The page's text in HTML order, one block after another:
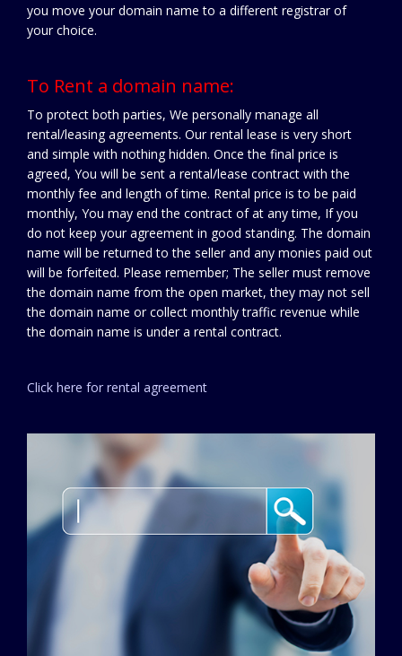
you move your domain name to a different registrar of
your choice.
To Rent a domain name:
To protect both parties, We personally manage all
rental/leasing agreements. Our rental lease is very short
and simple with nothing hidden. Once the final price is
agreed, You will be sent a rental/lease contract with the
monthly fee and length of time. Rental price is to be paid
monthly, You may end the contract of at any time, If you
do not keep your agreement in good standing. The domain
name will be returned to the seller and any monies paid out
will be forfeited. Please remember; The seller must remove
the domain name from the open market, they may not sell
the domain name or collect monthly traffic revenue while
the domain name is under a rental contract.
Click here for rental agreement